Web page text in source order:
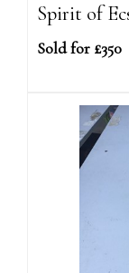
Spirit of
Sold for £350